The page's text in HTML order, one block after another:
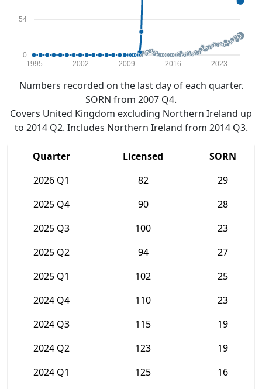
0
54
1995 2002 2009 2016 2023
Numbers recorded on the last day of each quarter.
SORN from 2007 Q4.
Covers United Kingdom excluding Northern Ireland up
to 2014 Q2. Includes Northern Ireland from 2014 Q3.
Quarter Licensed
SORN
2026 Q1
82
29
2025 Q4
90
28
2025 Q3
100
23
2025 Q2
94
27
2025 Q1
102
25
2024 Q4
110
23
2024 Q3
115
19
2024 Q2
123
19
2024 Q1
125
16